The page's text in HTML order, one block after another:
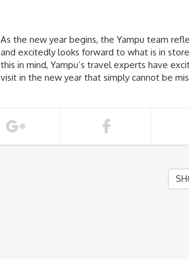
As the new year begins, the Yampu team
and excitedly looks forward to what is in
this in mind, Yampu’s travel experts have
visit in the new year that simply cannot be